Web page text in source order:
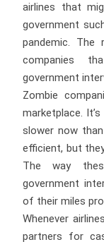
airlines that
government
pandemic.
companies
government
Zombie
marketplace.
slower now
efficient, but
The way
government
of their miles
Whenever
partners for